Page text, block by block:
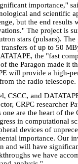
importance,"
and scientific
but the end results
The project is
stars (pulsars).
transfers of up to 50
the "fast
the Paragon made it
will provide a high-
the radio telescope.
CSCC, and
CRPC researcher
one are the heart of
in computational
devices of
importance. Our
and will have
we have